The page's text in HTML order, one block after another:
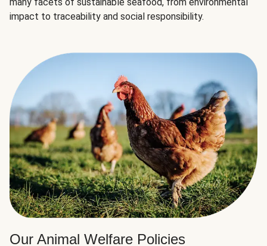
impact to traceability and social responsibility.
Our Animal Welfare Policies